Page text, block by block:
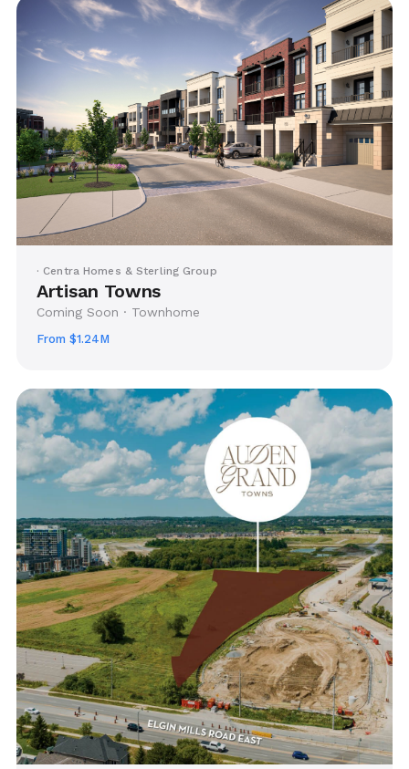
· Centra Homes & Sterling Group
Artisan Towns
Coming Soon · Townhome
From $1.24M